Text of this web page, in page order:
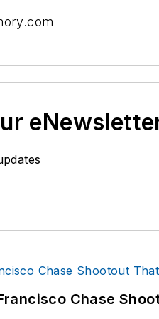
Chase